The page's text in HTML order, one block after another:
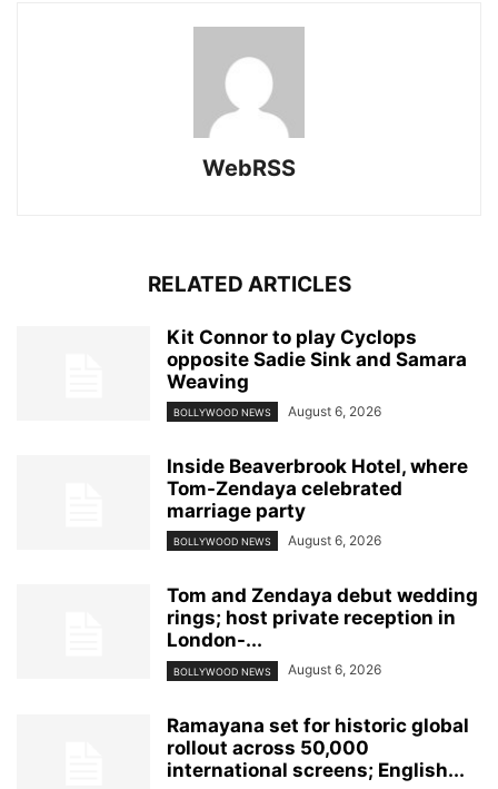
WebRSS
RELATED ARTICLES
Kit Connor to play Cyclops
opposite Sadie Sink and Samara
Weaving
BOLLYWOOD NEWS August 6, 2026
Inside Beaverbrook Hotel, where
Tom-Zendaya celebrated
marriage party
BOLLYWOOD NEWS August 6, 2026
Tom and Zendaya debut wedding
rings; host private reception in
London-...
BOLLYWOOD NEWS August 6, 2026
Ramayana set for historic global
rollout across 50,000
international screens; English...